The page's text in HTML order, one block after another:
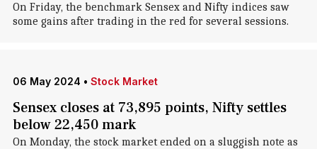
On Friday, the benchmark Sensex and Nifty indices saw
some gains after trading in the red for several sessions.
06 May 2024 • Stock Market
Sensex closes at 73,895 points, Nifty settles
below 22,450 mark
On Monday, the stock market ended on a sluggish note as